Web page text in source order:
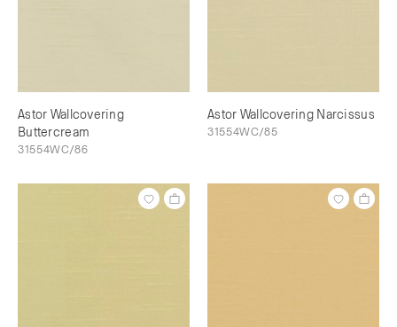
Astor Wallcovering
Buttercream
31554WC/86
Astor Wallcovering Narcissus
31554WC/85